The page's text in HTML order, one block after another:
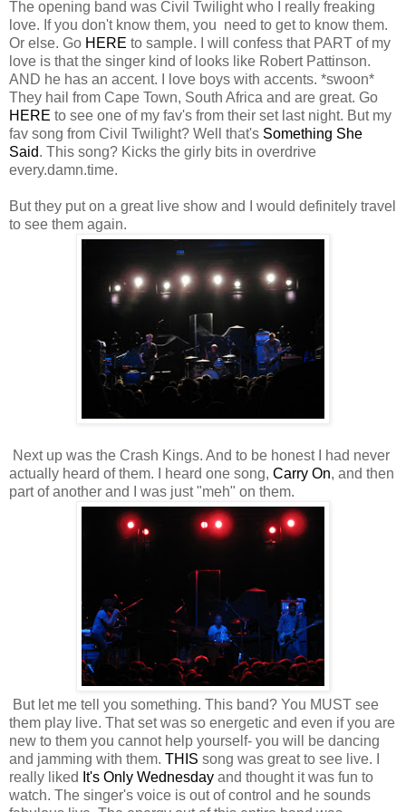
The opening band was Civil Twilight who I really freaking
love. If you don't know them, you need to get to know them.
Or else. Go HERE to sample. I will confess that PART of my
love is that the singer kind of looks like Robert Pattinson.
AND he has an accent. I love boys with accents. *swoon*
They hail from Cape Town, South Africa and are great. Go
HERE to see one of my fav's from their set last night. But my
fav song from Civil Twilight? Well that's Something She
Said. This song? Kicks the girly bits in overdrive
every.damn.time.
But they put on a great live show and I would definitely travel
to see them again.
Next up was the Crash Kings. And to be honest I had never
actually heard of them. I heard one song, Carry On, and then
part of another and I was just "meh" on them.
But let me tell you something. This band? You MUST see
them play live. That set was so energetic and even if you are
new to them you cannot help yourself- you will be dancing
and jamming with them. THIS song was great to see live. I
really liked It's Only Wednesday and thought it was fun to
watch. The singer's voice is out of control and he sounds